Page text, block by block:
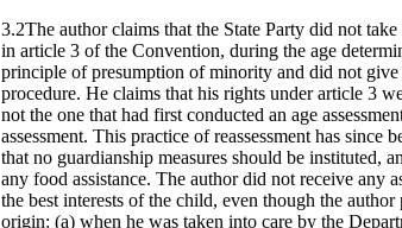
3.2The author claims that the State Party did not
in article 3 of the Convention, during the age
principle of presumption of minority and did not
procedure. He claims that his rights under article 3
not the one that had first conducted an age
assessment. This practice of reassessment has
that no guardianship measures should be instituted,
any food assistance. The author did not receive any
the best interests of the child, even though the
origin: (a) when he was taken into care by the